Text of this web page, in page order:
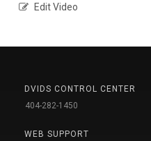
Edit Video
DVIDS CONTROL CENTER
404-282-1450
WEB SUPPORT